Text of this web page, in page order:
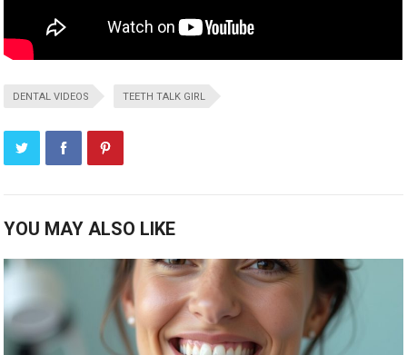
DENTAL VIDEOS TEETH TALK GIRL
YOU MAY ALSO LIKE